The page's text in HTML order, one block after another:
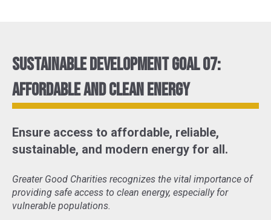
Sustainable Development Goal 07:
Affordable and Clean Energy
Ensure access to affordable, reliable,
sustainable, and modern energy for all.
Greater Good Charities recognizes the vital importance of
providing safe access to clean energy, especially for
vulnerable populations.